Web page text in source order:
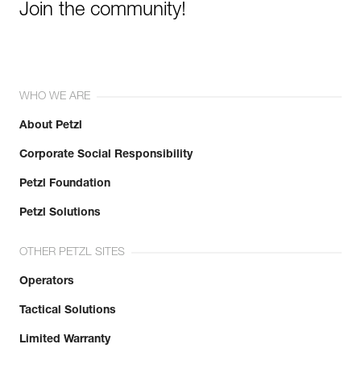
Join the community!
WHO WE ARE
About Petzl
Corporate Social Responsibility
Petzl Foundation
Petzl Solutions
OTHER PETZL SITES
Operators
Tactical Solutions
Limited Warranty